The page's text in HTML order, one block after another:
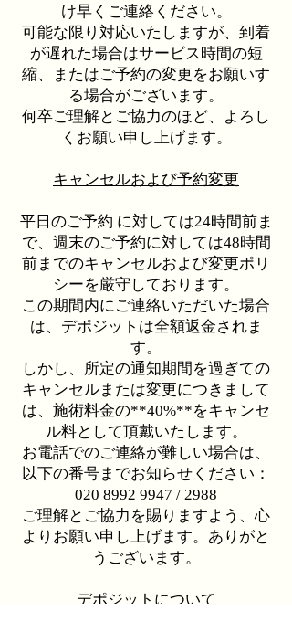
け早くご連絡ください。
可能な限り対応いたしますが、到着
が遅れた場合はサービス時間の短
縮、またはご予約の変更をお願いす
る場合がございます。
何卒ご理解とご協力のほど、よろし
くお願い申し上げます。
キャンセルおよび予約変更
平日のご予約 に対しては24時間前ま
で、週末のご予約に対しては48時間
前までのキャンセルおよび変更ポリ
シーを厳守しております。
この期間内にご連絡いただいた場合
は、デポジットは全額返金されま
す。
しかし、所定の通知期間を過ぎての
キャンセルまたは変更につきまして
は、施術料金の**40%**をキャンセ
ル料として頂戴いたします。
お電話でのご連絡が難しい場合は、
以下の番号までお知らせください：
020 8992 9947 / 2988
ご理解とご協力を賜りますよう、心
よりお願い申し上げます。ありがと
うございます。
デポジットについて